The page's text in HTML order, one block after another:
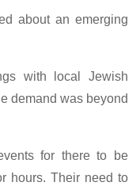
about an emerging
with local Jewish
demand was beyond
for there to be
hours. Their need to